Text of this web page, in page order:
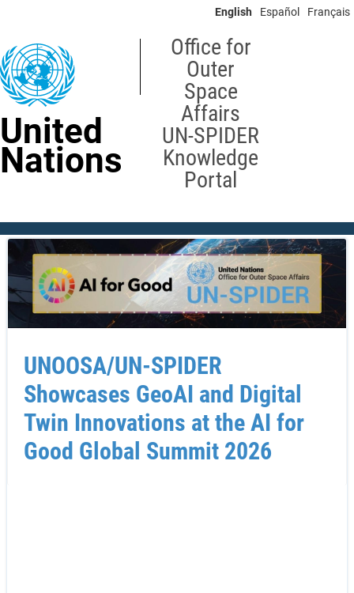
content
English Español Français
United
Nations
Office for
Outer
Space
Affairs
UN-SPIDER
Knowledge
Portal
UNOOSA/UN-SPIDER
Showcases GeoAI and Digital
Twin Innovations at the AI for
Good Global Summit 2026